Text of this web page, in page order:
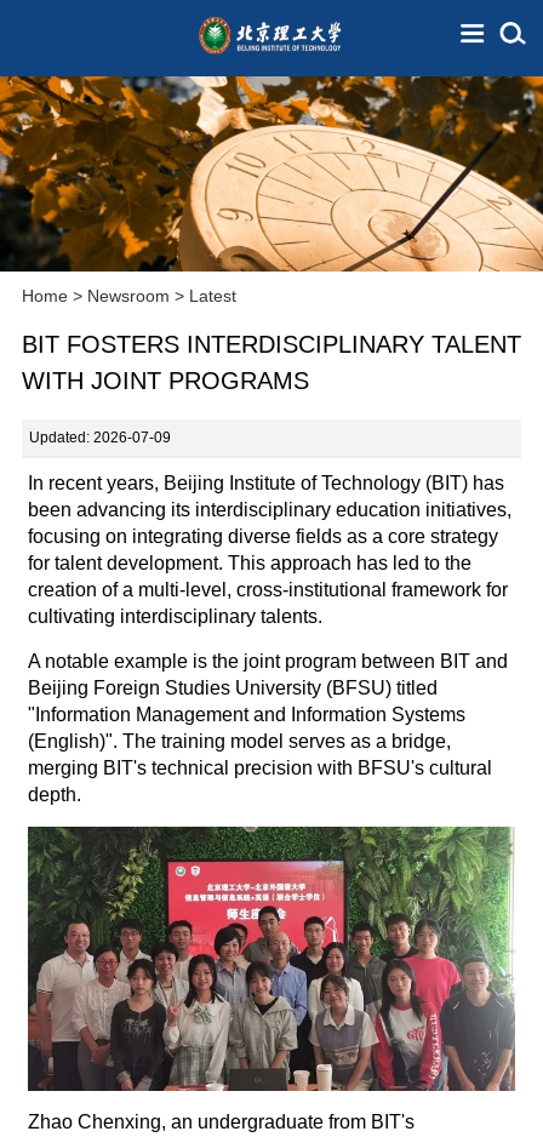
Home> Newsroom > Latest
BIT FOSTERS INTERDISCIPLINARY TALENT
WITH JOINT PROGRAMS
Updated: 2026-07-09
In recent years, Beijing Institute of Technology (BIT) has
been advancing its interdisciplinary education initiatives,
focusing on integrating diverse fields as a core strategy
for talent development. This approach has led to the
creation of a multi-level, cross-institutional framework for
cultivating interdisciplinary talents.
A notable example is the joint program between BIT and
Beijing Foreign Studies University (BFSU) titled
"Information Management and Information Systems
(English)". The training model serves as a bridge,
merging BIT's technical precision with BFSU's cultural
depth.
Zhao Chenxing, an undergraduate from BIT's